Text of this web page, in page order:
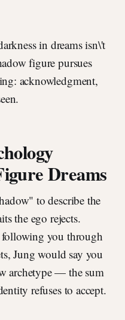
in dreams isn\'t
figure pursues
acknowledgment,
Dreams
to describe the
the ego rejects.
you through
Jung would say you
archetype — the sum
refuses to accept.